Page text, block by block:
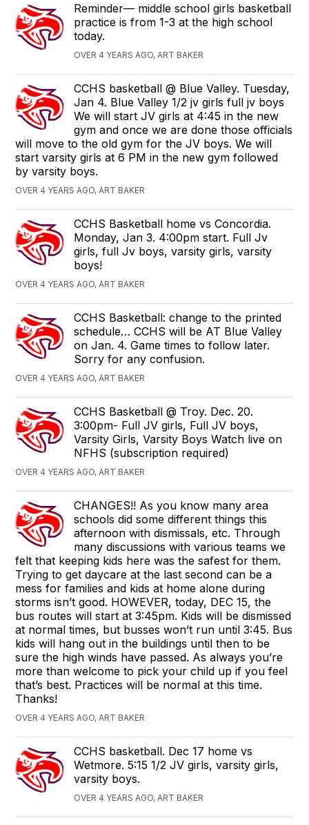
Reminder— middle school girls basketball
practice is from 1-3 at the high school
today.
OVER 4 YEARS AGO, ART BAKER
CCHS basketball @ Blue Valley. Tuesday,
Jan 4. Blue Valley 1/2 jv girls full jv boys
We will start JV girls at 4:45 in the new
gym and once we are done those officials
will move to the old gym for the JV boys. We will
start varsity girls at 6 PM in the new gym followed
by varsity boys.
OVER 4 YEARS AGO, ART BAKER
CCHS Basketball home vs Concordia.
Monday, Jan 3. 4:00pm start. Full Jv
girls, full Jv boys, varsity girls, varsity
boys!
OVER 4 YEARS AGO, ART BAKER
CCHS Basketball: change to the printed
schedule… CCHS will be AT Blue Valley
on Jan. 4. Game times to follow later.
Sorry for any confusion.
OVER 4 YEARS AGO, ART BAKER
CCHS Basketball @ Troy. Dec. 20.
3:00pm- Full JV girls, Full JV boys,
Varsity Girls, Varsity Boys Watch live on
NFHS (subscription required)
OVER 4 YEARS AGO, ART BAKER
CHANGES!! As you know many area
schools did some different things this
afternoon with dismissals, etc. Through
many discussions with various teams we
felt that keeping kids here was the safest for them.
Trying to get daycare at the last second can be a
mess for families and kids at home alone during
storms isn’t good. HOWEVER, today, DEC 15, the
bus routes will start at 3:45pm. Kids will be dismissed
at normal times, but busses won’t run until 3:45. Bus
kids will hang out in the buildings until then to be
sure the high winds have passed. As always you’re
more than welcome to pick your child up if you feel
that’s best. Practices will be normal at this time.
Thanks!
OVER 4 YEARS AGO, ART BAKER
CCHS basketball. Dec 17 home vs
Wetmore. 5:15 1/2 JV girls, varsity girls,
varsity boys.
OVER 4 YEARS AGO, ART BAKER